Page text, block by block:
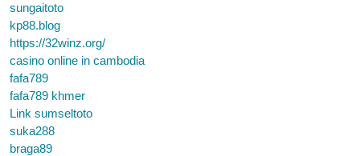
sungaitoto
kp88.blog
https://32winz.org/
casino online in cambodia
fafa789
fafa789 khmer
Link sumseltoto
suka288
braga89